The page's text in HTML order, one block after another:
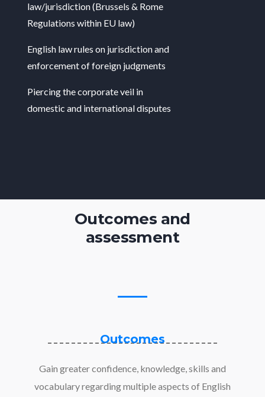
law/jurisdiction (Brussels & Rome
Regulations within EU law)
English law rules on jurisdiction and
enforcement of foreign judgments
Piercing the corporate veil in
domestic and international disputes
Outcomes and
assessment
Outcomes
Gain greater confidence, knowledge, skills and
vocabulary regarding multiple aspects of English